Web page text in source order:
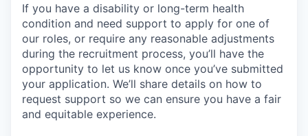
If you have a disability or long-term health
condition and need support to apply for one of
our roles, or require any reasonable adjustments
during the recruitment process, you’ll have the
opportunity to let us know once you’ve submitted
your application. We’ll share details on how to
request support so we can ensure you have a fair
and equitable experience.